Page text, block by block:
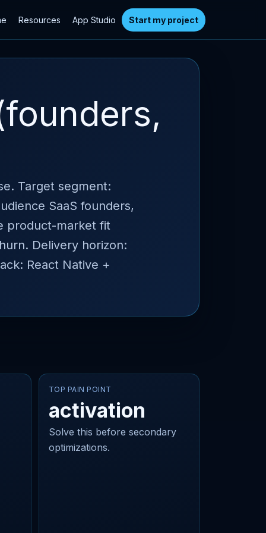
Resources App Studio Start my project
Target segment:
SaaS founders,
product-market fit
Delivery horizon:
React Native +
TOP PAIN POINT
activation
Solve this before secondary
optimizations.